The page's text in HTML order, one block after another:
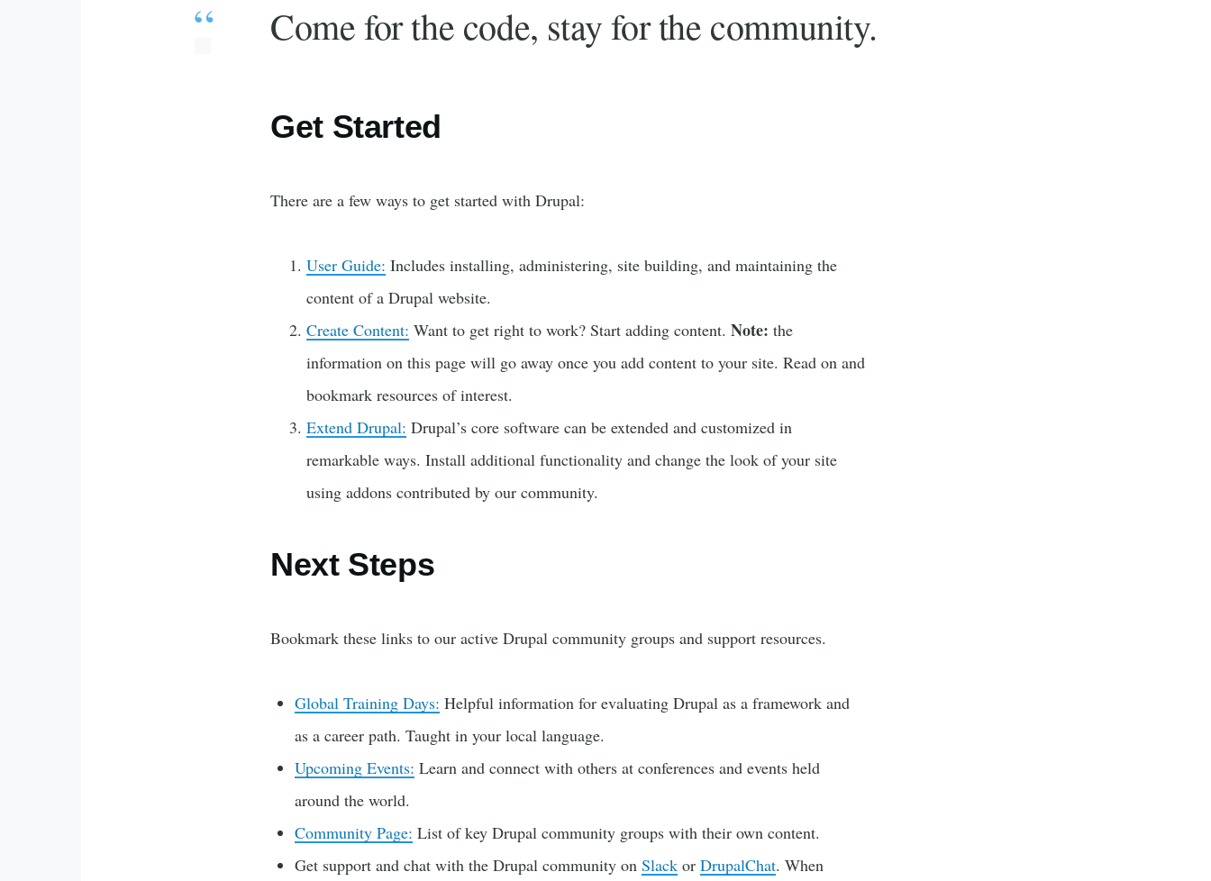
Come for the code, stay for the community.
Get Started
There are a few ways to get started with Drupal:
User Guide: Includes installing, administering, site building, and maintaining the
content of a Drupal website.
Create Content: Want to get right to work? Start adding content. Note: the
information on this page will go away once you add content to your site. Read on and
bookmark resources of interest.
Extend Drupal: Drupal’s core software can be extended and customized in
remarkable ways. Install additional functionality and change the look of your site
using addons contributed by our community.
Next Steps
Bookmark these links to our active Drupal community groups and support resources.
Global Training Days: Helpful information for evaluating Drupal as a framework and
as a career path. Taught in your local language.
Upcoming Events: Learn and connect with others at conferences and events held
around the world.
Community Page: List of key Drupal community groups with their own content.
Get support and chat with the Drupal community on Slack or DrupalChat. When